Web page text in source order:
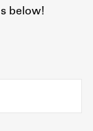
below!